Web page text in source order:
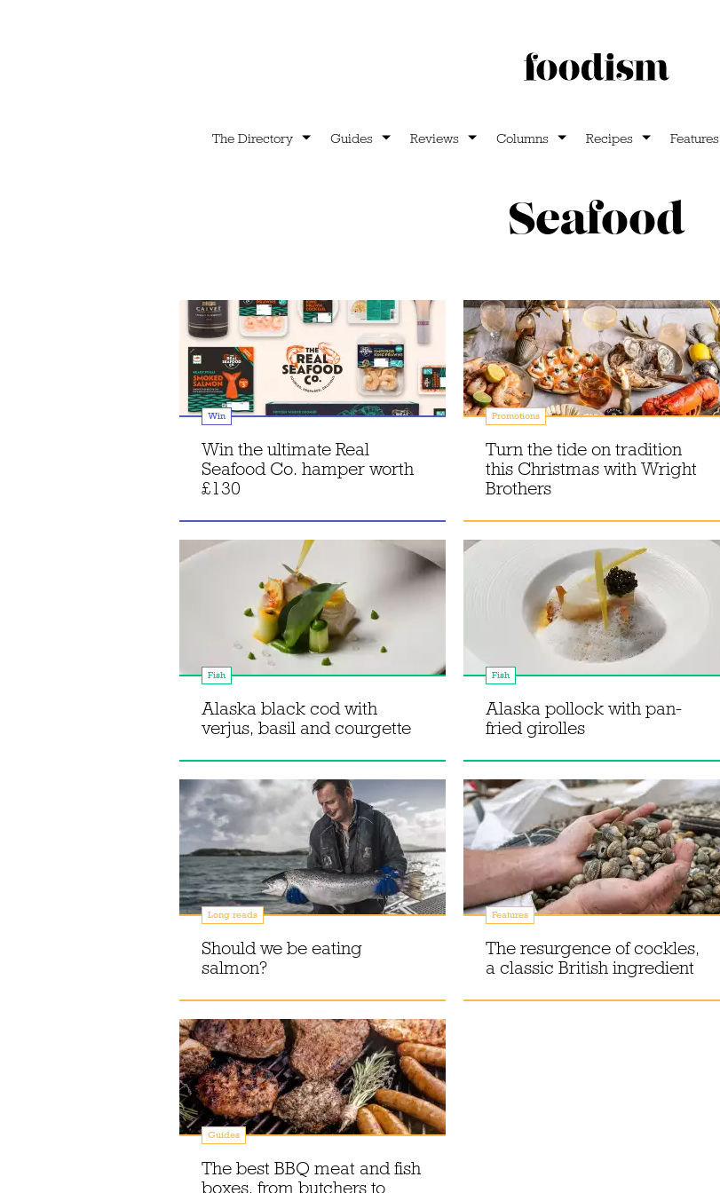
The Directory Guides Reviews Columns Recipes Features
Seafood
Win
Win the ultimate Real
Seafood Co. hamper worth
£130
Promotions
Turn the tide on tradition
this Christmas with Wright
Brothers
Fish
Alaska black cod with
verjus, basil and courgette
Fish
Alaska pollock with pan-
fried girolles
Long reads
Should we be eating
salmon?
Features
The resurgence of cockles,
a classic British ingredient
Guides
The best BBQ meat and fish
boxes, from butchers to